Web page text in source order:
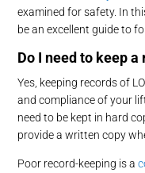
examined for safety. In
be an excellent guide to
Do I need to keep a
Yes, keeping records of
and compliance of your
need to be kept in hard
provide a written copy
Poor record-keeping is a